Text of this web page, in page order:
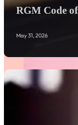
RGM Code
May 31, 2026